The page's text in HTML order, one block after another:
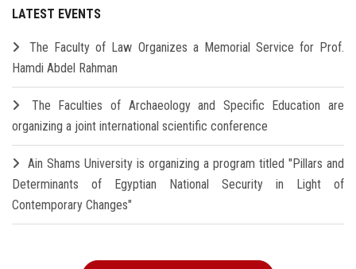
LATEST EVENTS
The Faculty of Law Organizes a Memorial Service for Prof.
Hamdi Abdel Rahman
The Faculties of Archaeology and Specific Education are
organizing a joint international scientific conference
Ain Shams University is organizing a program titled "Pillars and
Determinants of Egyptian National Security in Light of
Contemporary Changes"